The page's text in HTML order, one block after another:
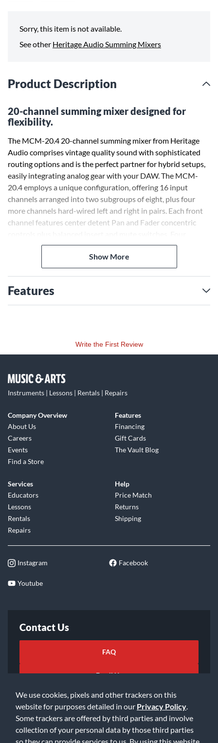
We use cookies, pixels and other trackers on this
website for purposes detailed in our Privacy Policy
Some trackers are offered by third parties and involve
collection of your personal data by those third parties
so they can provide services to us. By using this website,
Sorry, this item is not available.
See other Heritage Audio Summing Mixers
Product Description
20-channel summing mixer designed for
flexibility.
The MCM-20.4 20-channel summing mixer from Heritage
Audio comprises vintage quality sound with sophisticated
routing options and is the perfect partner for hybrid setups,
easily integrating analog gear with your DAW. The MCM-
20.4 employs a unique configuration, offering 16 input
channels arranged into two subgroups of eight, plus four
more channels hard-wired left and right in pairs. Each front
channel features center detent Pan and Fader concentric
auxiliary sends are provided (AUX 1 and 2 are mono sends,
while 3 is Stereo) and can be done Pre or Post Fader. Master
send levels are provided, as well. All connections on the back
protocol, with the exception of the master bus connections,
which are by dedicated XLRs.
noise figures from those on the vintage designs in order to
accommodate the new MCM mixers into the digital era. The
transformer based class A output stage is able to deliver a
Show More
Features
Write the First Review
Instruments | Lessons | Rentals | Repairs
Company Overview
About Us
Careers
Events
Find a Store
Features
Financing
Gift Cards
The Vault Blog
Services
Educators
Lessons
Rentals
Repairs
Help
Price Match
Returns
Shipping
Instagram Facebook
Youtube
Contact Us
FAQ
Email Us